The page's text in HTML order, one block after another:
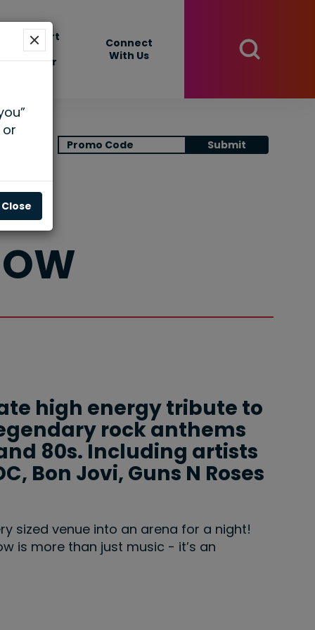
Support
Your
Center
Connect
With Us
Submit
high energy tribute to
rock anthems
80s. Including artists
Bon Jovi, Guns N Roses
sized venue into an arena for a night!
is more than just music - it’s an
Close